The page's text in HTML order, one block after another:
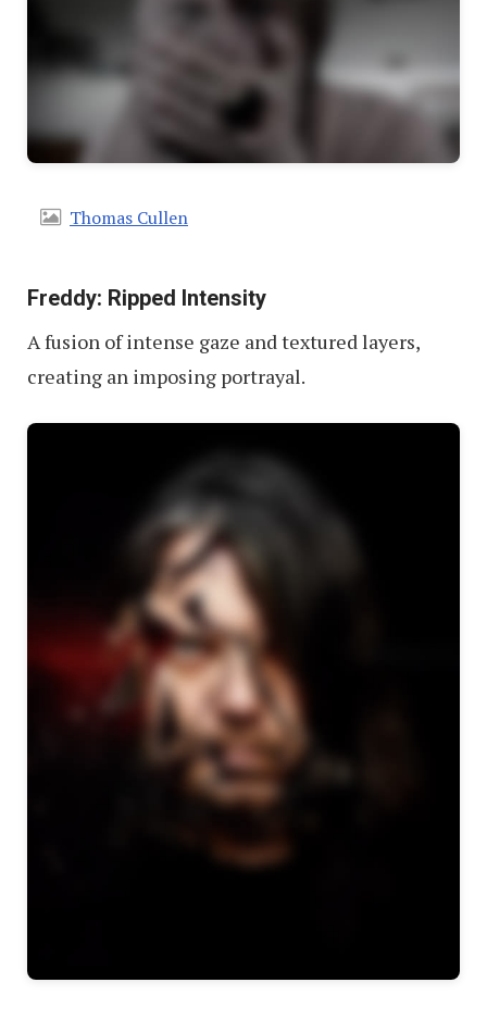
Thomas Cullen
Freddy: Ripped Intensity
A fusion of intense gaze and textured layers,
creating an imposing portrayal.